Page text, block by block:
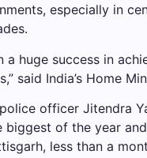
especially in
a huge success in
said India’s Home
officer Jitendra
biggest of the year
less than a